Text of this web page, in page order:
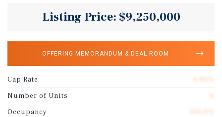
Listing Price: $9,250,000
OFFERING MEMORANDUM & DEAL ROOM
Cap Rate
Number of Units
Occupancy